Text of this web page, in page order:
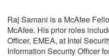
Raj Samani is a McAfee
McAfee. His prior roles
Officer, EMEA, at Intel
Information Security Officer